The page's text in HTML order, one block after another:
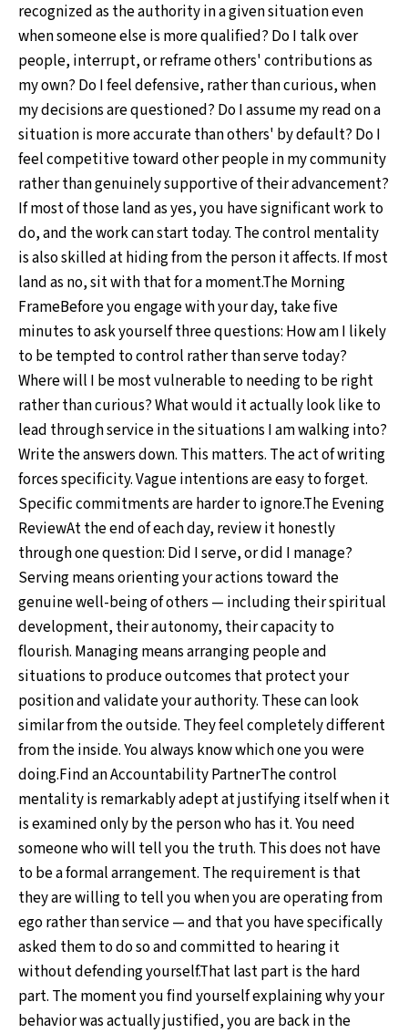
recognized as the authority in a given situation even
when someone else is more qualified? Do I talk over
people, interrupt, or reframe others' contributions as
my own? Do I feel defensive, rather than curious, when
my decisions are questioned? Do I assume my read on a
situation is more accurate than others' by default? Do I
feel competitive toward other people in my community
rather than genuinely supportive of their advancement?
If most of those land as yes, you have significant work to
do, and the work can start today. The control mentality
is also skilled at hiding from the person it affects. If most
land as no, sit with that for a moment.The Morning
FrameBefore you engage with your day, take five
minutes to ask yourself three questions: How am I likely
to be tempted to control rather than serve today?
Where will I be most vulnerable to needing to be right
rather than curious? What would it actually look like to
lead through service in the situations I am walking into?
Write the answers down. This matters. The act of writing
forces specificity. Vague intentions are easy to forget.
Specific commitments are harder to ignore.The Evening
ReviewAt the end of each day, review it honestly
through one question: Did I serve, or did I manage?
Serving means orienting your actions toward the
genuine well-being of others — including their spiritual
development, their autonomy, their capacity to
flourish. Managing means arranging people and
situations to produce outcomes that protect your
position and validate your authority. These can look
similar from the outside. They feel completely different
from the inside. You always know which one you were
doing.Find an Accountability PartnerThe control
mentality is remarkably adept at justifying itself when it
is examined only by the person who has it. You need
someone who will tell you the truth. This does not have
to be a formal arrangement. The requirement is that
they are willing to tell you when you are operating from
ego rather than service — and that you have specifically
asked them to do so and committed to hearing it
without defending yourself.That last part is the hard
part. The moment you find yourself explaining why your
behavior was actually justified, you are back in the